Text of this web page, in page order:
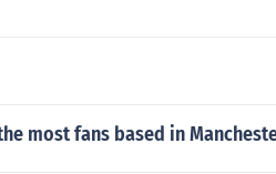
most fans based in